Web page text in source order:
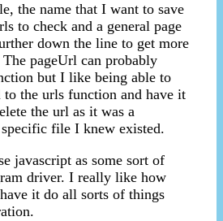
the name that I want to save
to check and a general page
down the line to get more
pageUrl can probably
but I like being able to
the urls function and have it
the url as it was a
file I knew existed.
javascript as some sort of
driver. I really like how
it do all sorts of things